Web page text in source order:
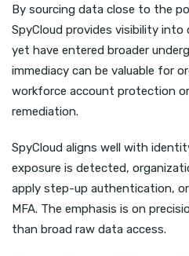
By sourcing data close to the
SpyCloud provides visibility
yet have entered broader
immediacy can be valuable for
workforce account protection
remediation.
SpyCloud aligns well with
exposure is detected,
apply step-up authentication,
MFA. The emphasis is on
than broad raw data access.